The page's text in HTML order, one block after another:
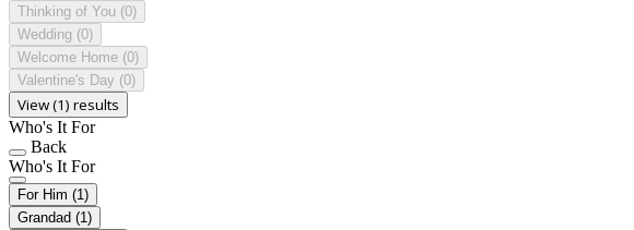
Thinking of You (0)
Wedding (0)
Welcome Home (0)
Valentine's Day (0)
View (1) results
Who's It For
Back
Who's It For
For Him (1)
Grandad (1)